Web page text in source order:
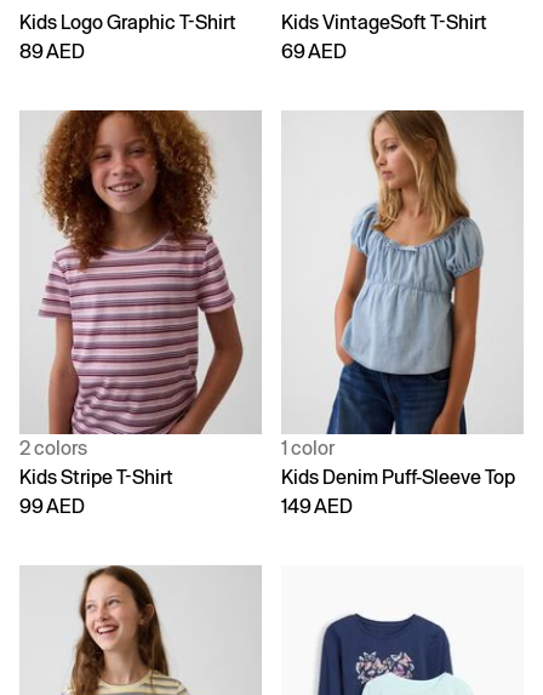
Kids Logo Graphic T-Shirt
89 AED
Kids VintageSoft T-Shirt
69 AED
2 colors
Kids Stripe T-Shirt
99 AED
1 color
Kids Denim Puff-Sleeve Top
149 AED